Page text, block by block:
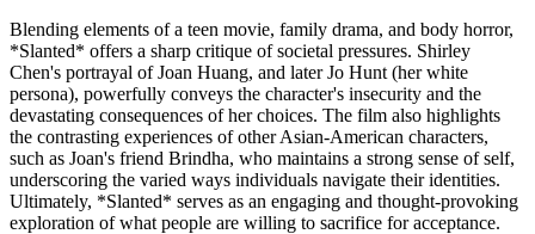
Blending elements of a teen movie, family drama, and body horror,
*Slanted* offers a sharp critique of societal pressures. Shirley
Chen's portrayal of Joan Huang, and later Jo Hunt (her white
persona), powerfully conveys the character's insecurity and the
devastating consequences of her choices. The film also highlights
the contrasting experiences of other Asian-American characters,
such as Joan's friend Brindha, who maintains a strong sense of self,
underscoring the varied ways individuals navigate their identities.
Ultimately, *Slanted* serves as an engaging and thought-provoking
exploration of what people are willing to sacrifice for acceptance.